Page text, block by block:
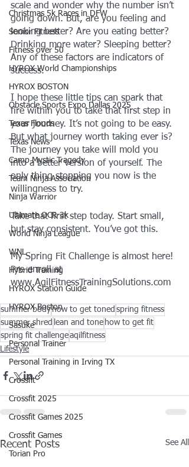
Christmas 5k Races in DFW
Senior Fitness
Fitness over 50
HYROX World Championships
HYROX BOSTON
Obstacle Sports Expo Dallas 2025
Texas Floods
Texas News
Camp Mystic Tragedy
Team Ninja Association
Ninja Warrior
Ultimate OCR 3k
World Ninja League
WNL
Hybrid Training
HYROX Station Guide
HYROX Boston
Sasuke
Personal Trainer
Personal Training in Irving TX
Crossfit
Crossfit 2025
Crossfit Games 2025
Crossfit Games
Torian Pro
scale and wonder why the number isn’t
going down. But, are you feeling and
looking better? Are you eating better?
Drinking more water? Sleeping better?
Any of these factors are indicators of
success.
I hope these little tips can spark that
fire within you to take that first step in
your journey. It’s not going to be easy.
But what journey worth taking ever is?
The journey you take will mold you
into a better version of yourself. The
only thing stopping you now is the
willingness to try.
Take that first step today. Start small,
but stay consistent. You’ve got this.
My Spring Fit Challenge is almost here!
Pre-enroll at
www.AqilFitnessTrainingSolutions.com
summer bodyhow to get toned spring fitness
summer shred lean and tone how to get fit
spring fit challengeaqilfitness
Lifestyle
Recent Posts See All